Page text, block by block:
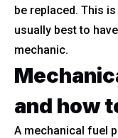
be replaced. This
usually best to
mechanic.
and how
A mechanical fuel